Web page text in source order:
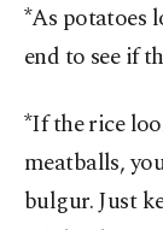
*As potatoes
end to see if
*If the rice
meatballs,
bulgur. Just